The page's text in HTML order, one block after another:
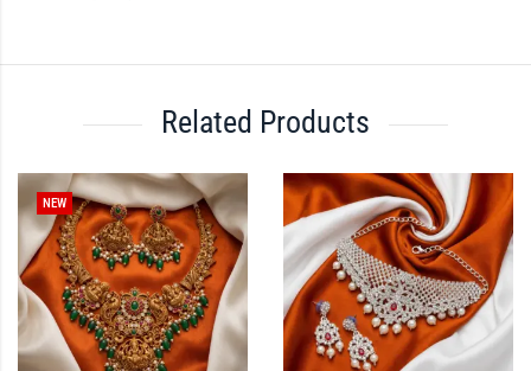
Related Products
NEW